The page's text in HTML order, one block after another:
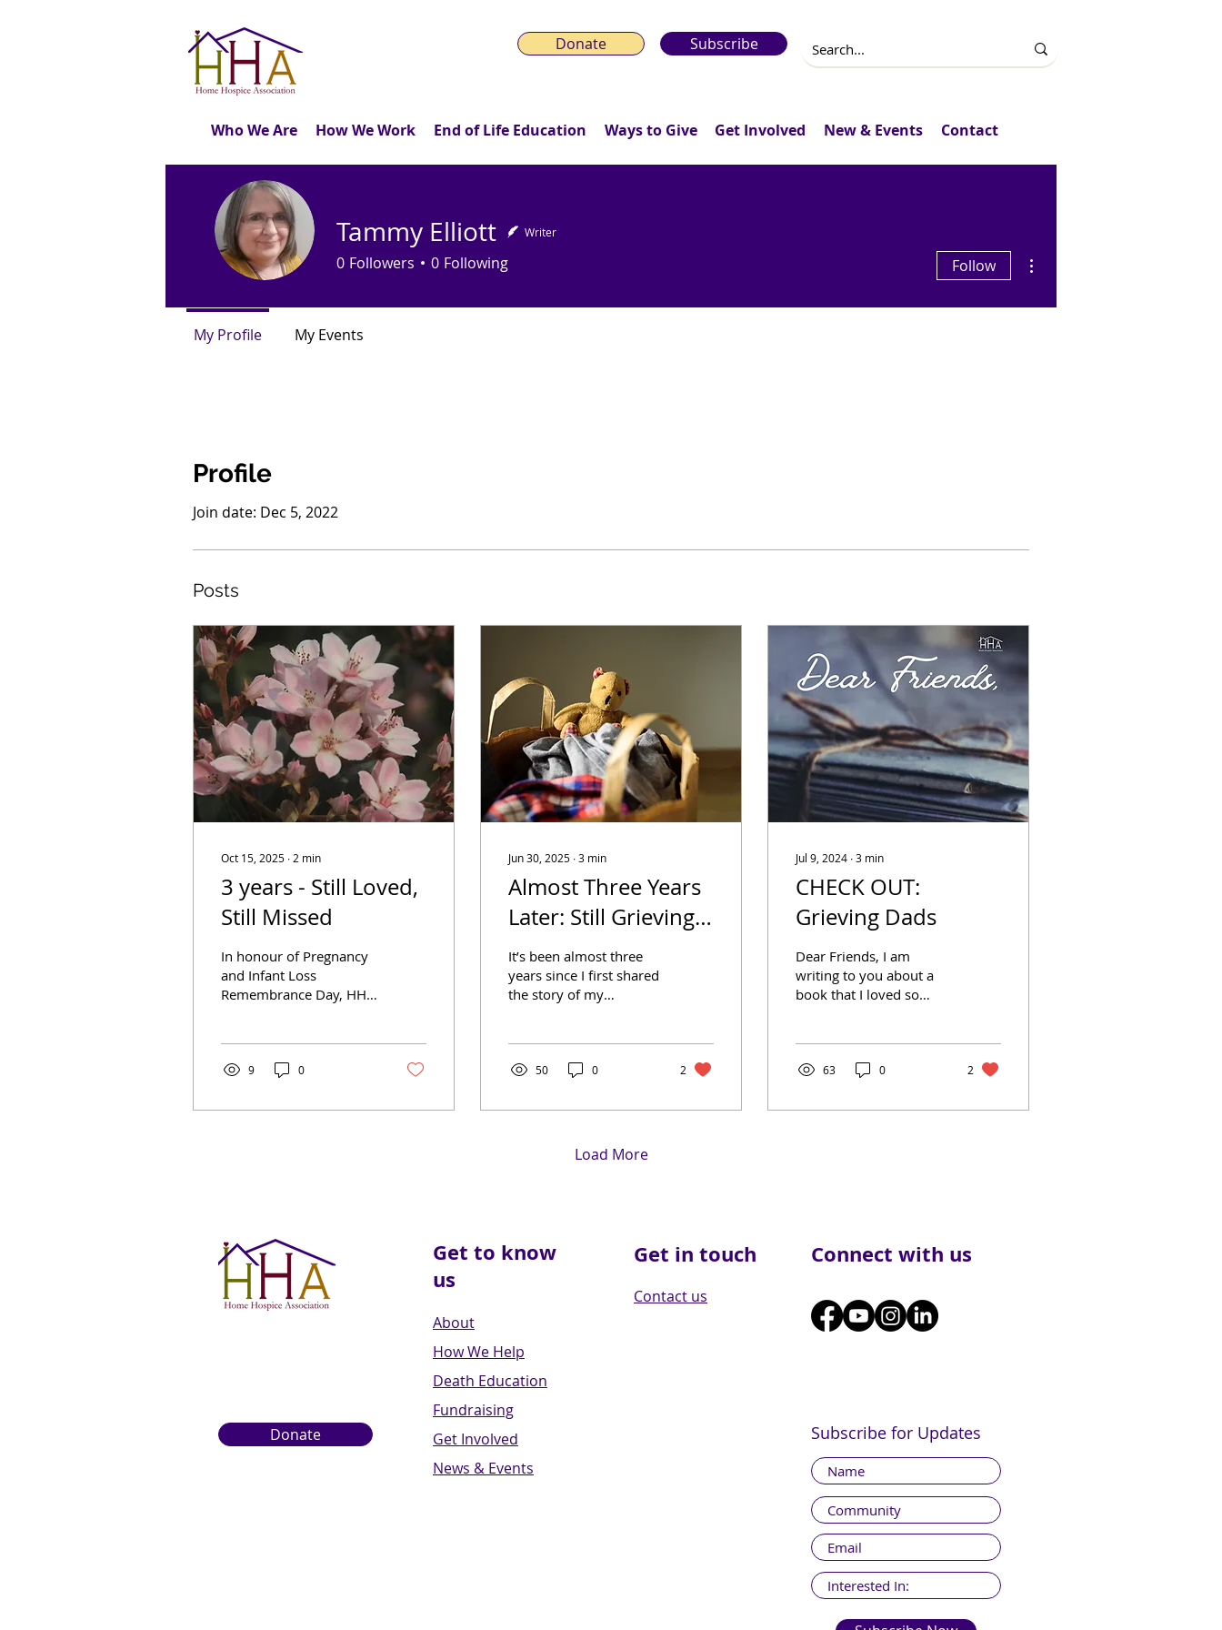
Donate Subscribe
Who We Are How We Work End of Life Education Ways to Give Get Involved New & Events Contact
Profile
Join date: Dec 5, 2022
Posts
Oct 15, 2025 ∙ 2 min
3 years - Still Loved,
Still Missed
In honour of Pregnancy
and Infant Loss
Remembrance Day, HHA
grief...
9 0
Jun 30, 2025 ∙3 min
Almost Three Years
Later: Still Grieving,
Still Growing
It’s been almost three
years since I first shared
the story of my
50 0 2
Jul 9, 2024 ∙3 min
CHECK OUT:
Grieving Dads
Dear Friends, I am
writing to you about a
book that I loved so
Dicola...
63 0 2
Load More
Tammy Elliott Writer
0 Followers 0 Following Follow
My Profile My Events
Donate
Get to know
us
About
How We Help
Death Education
Fundraising
Get Involved
News & Events
Get in touch
Contact us
Connect with us
Subscribe for Updates